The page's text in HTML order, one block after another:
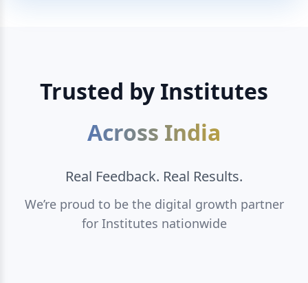
Trusted by Institutes
Across India
Real Feedback. Real Results.
We’re proud to be the digital growth partner
for Institutes nationwide